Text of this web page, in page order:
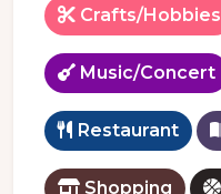
Crafts/Hobbies
Music/Concert
Restaurant
Shopping